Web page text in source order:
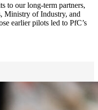
to our long-term partners,
Ministry of Industry, and
earlier pilots led to PfC’s